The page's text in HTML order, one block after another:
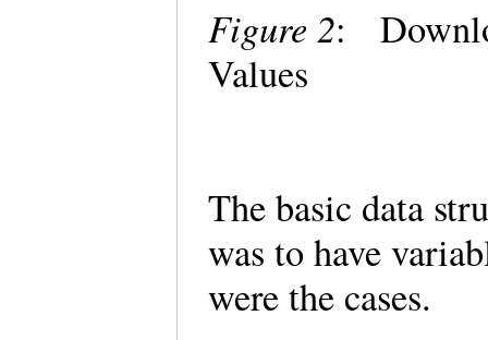
Figure 2:
Values
The basic data
was to have
were the cases.